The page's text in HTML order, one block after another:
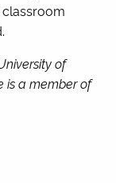
of
is a member of